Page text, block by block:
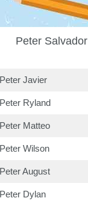
Peter Salvador
Peter Javier
Peter Ryland
Peter Matteo
Peter Wilson
Peter August
Peter Dylan